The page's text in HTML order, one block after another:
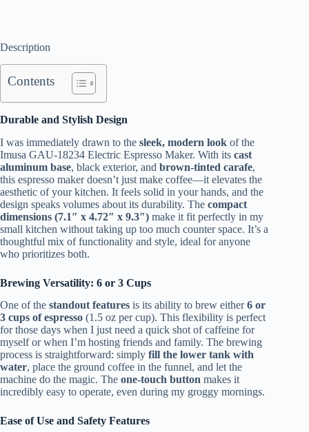
Description
Contents
Durable and Stylish Design
I was immediately drawn to the sleek, modern look of the
Imusa GAU-18234 Electric Espresso Maker. With its cast
aluminum base, black exterior, and brown-tinted carafe,
this espresso maker doesn’t just make coffee—it elevates the
aesthetic of your kitchen. It feels solid in your hands, and the
design speaks volumes about its durability. The compact
dimensions (7.1″ x 4.72″ x 9.3″) make it fit perfectly in my
small kitchen without taking up too much counter space. It’s a
thoughtful mix of functionality and style, ideal for anyone
who prioritizes both.
Brewing Versatility: 6 or 3 Cups
One of the standout features is its ability to brew either6 or
3 cups of espresso (1.5 oz per cup). This flexibility is perfect
for those days when I just need a quick shot of caffeine for
myself or when I’m hosting friends and family. The brewing
process is straightforward: simply fill the lower tank with
water, place the ground coffee in the funnel, and let the
machine do the magic. The one-touch button makes it
incredibly easy to operate, even during my groggy mornings.
Ease of Use and Safety Features